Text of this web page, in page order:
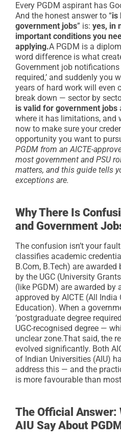
Every PGDM aspirant has
And the honest answer to “is
government jobs” is: yes, in
important conditions you
applying.A PGDM is a
word difference is what
Government job notifications
required,’ and suddenly you
years of hard work will even
break down — sector by
is valid for government jobs
where it has limitations, and
now to make sure your
opportunity you want to
PGDM from an AICTE-
most government and PSU
matters, and this guide tells
exceptions are.
Why There Is
and Government
The confusion isn’t your
classifies academic
B.Com, B.Tech) are
by the UGC (University
(like PGDM) are awarded
approved by AICTE (All India
Education). When a
‘postgraduate degree
UGC-recognised degree —
unclear zone.That said, the
evolved significantly. Both
of Indian Universities (AIU)
address this — and the
is more favourable than
The Official Answer:
AIU Say About